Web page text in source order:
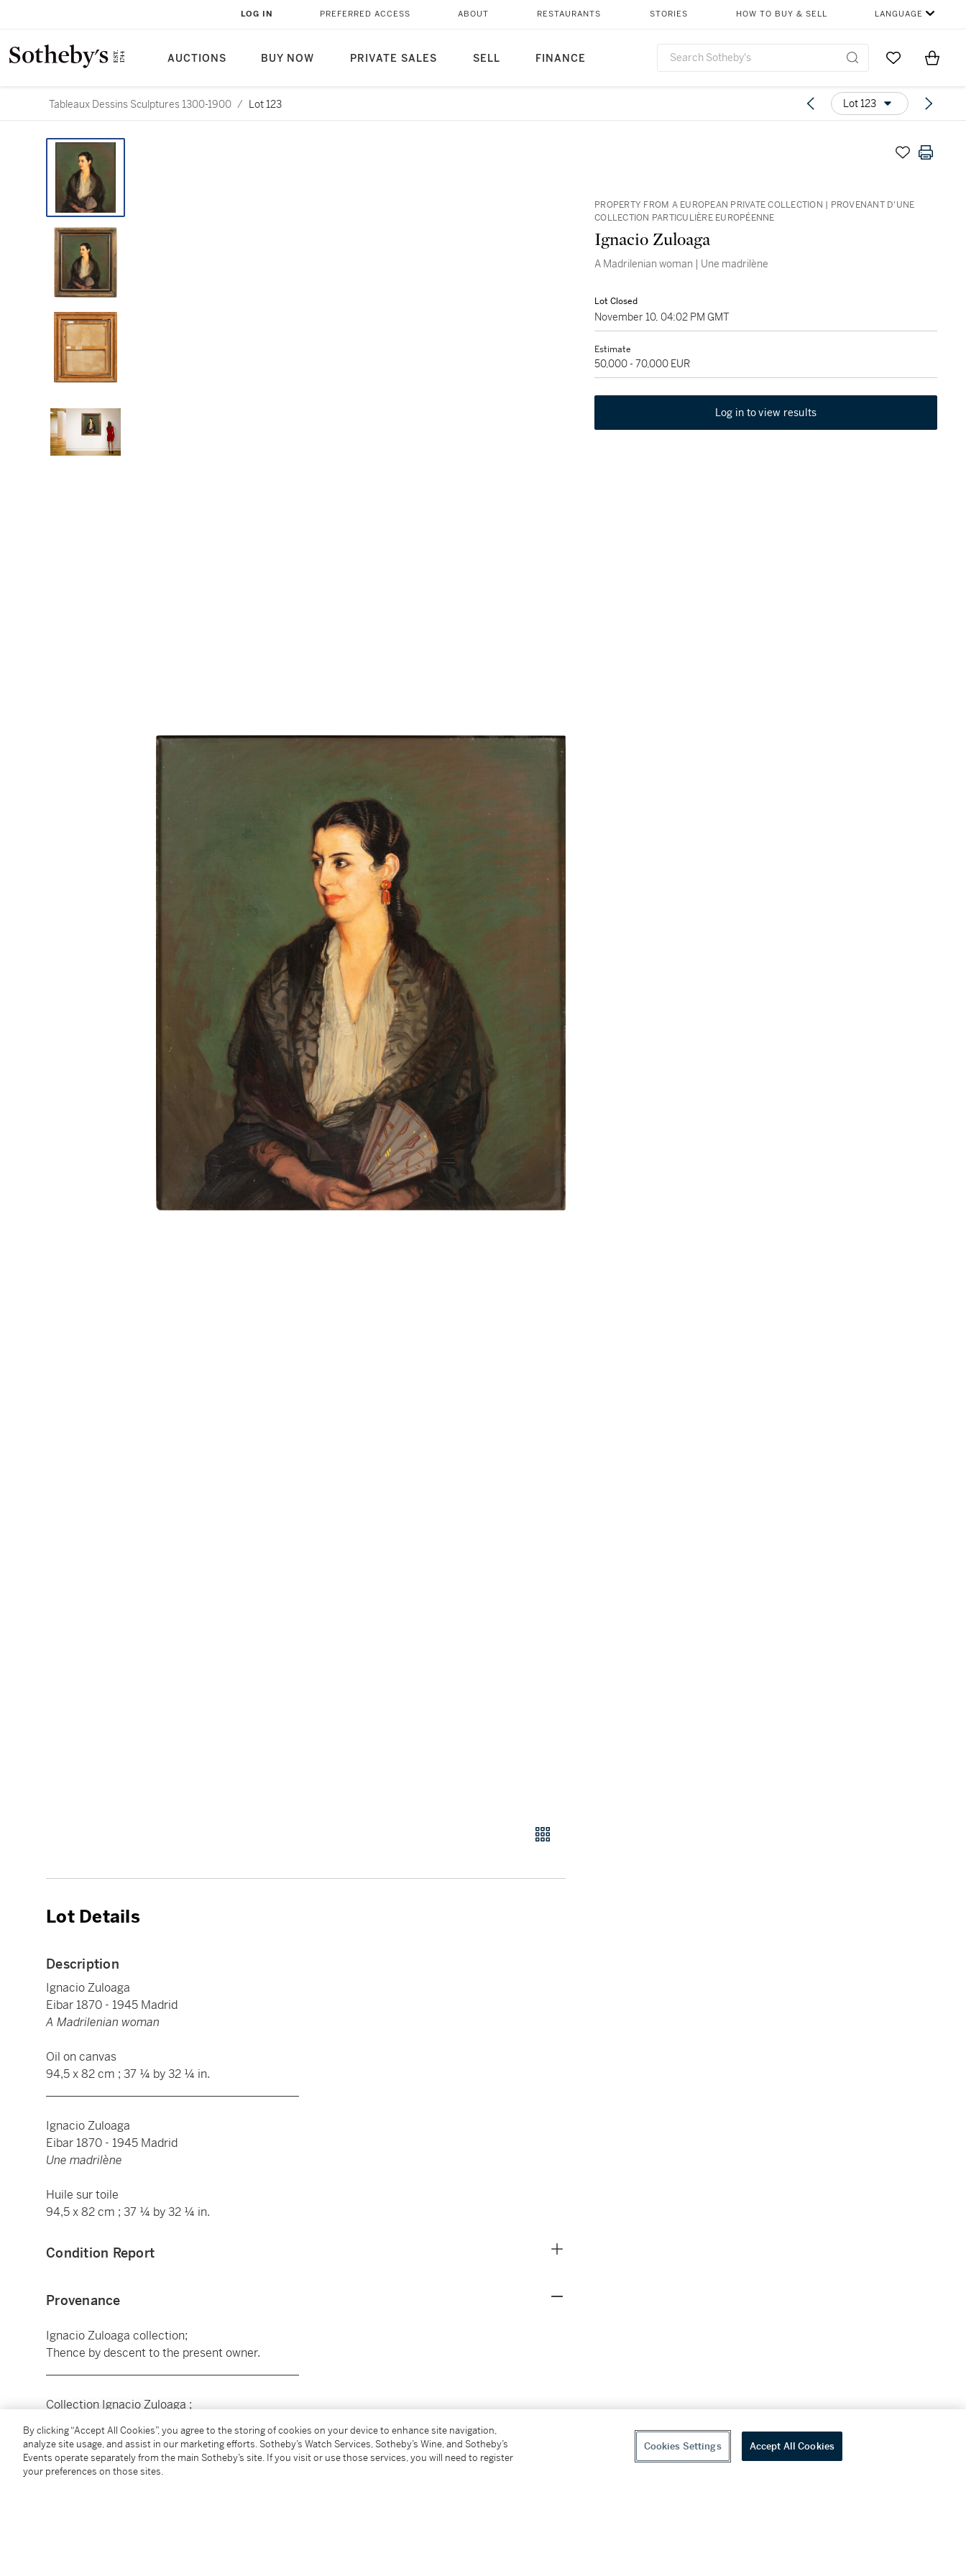
AUCTIONS BUY NOW PRIVATE SALES SELL FINANCE
LOG IN PREFERRED ACCESS ABOUT RESTAURANTS STORIES HOW TO BUY & SELL LANGUAGE
Go to MyItems
Tableaux Dessins Sculptures 1300-1900 / Lot 123 Lot 123
PROPERTY FROM A EUROPEAN PRIVATE COLLECTION | PROVENANT D'UNE
COLLECTION PARTICULIÈRE EUROPÉENNE
Ignacio Zuloaga
A Madrilenian woman | Une madrilène
Lot Closed
November 10, 04:02 PM GMT
Estimate
50,000 - 70,000 EUR
Log in to view results
Lot Details
Description
Ignacio Zuloaga
Eibar 1870 - 1945 Madrid
A Madrilenian woman
Oil on canvas
94,5 x 82 cm ; 37 ¼ by 32 ¼ in.
Ignacio Zuloaga
Eibar 1870 - 1945 Madrid
Une madrilène
Huile sur toile
94,5 x 82 cm ; 37 ¼ by 32 ¼ in.
Condition Report
Provenance
Ignacio Zuloaga collection;
Thence by descent to the present owner.
Collection Ignacio Zuloaga ;
Exhibited
By clicking “Accept All Cookies”, you agree to the storing of cookies on your device to enhance site navigation,
analyze site usage, and assist in our marketing efforts. Sotheby’s Watch Services, Sotheby’s Wine, and Sotheby’s
Events operate separately from the main Sotheby’s site. If you visit or use those services, you will need to register
your preferences on those sites.
Cookies Settings Accept All Cookies